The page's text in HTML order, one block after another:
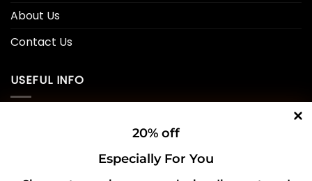
20% off
Especially For You
About Us
Contact Us
USEFUL INFO